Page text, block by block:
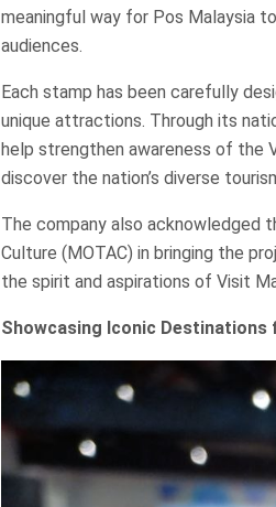
meaningful way for Pos Malaysia
audiences.
Each stamp has been carefully
unique attractions. Through its
help strengthen awareness of the
discover the nation’s diverse
The company also acknowledged
Culture (MOTAC) in bringing the
the spirit and aspirations of Visit
Showcasing Iconic Destinations